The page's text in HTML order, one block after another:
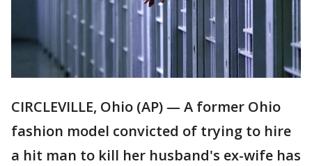
CIRCLEVILLE, Ohio (AP) — A former Ohio
fashion model convicted of trying to hire
a hit man to kill her husband's ex-wife has